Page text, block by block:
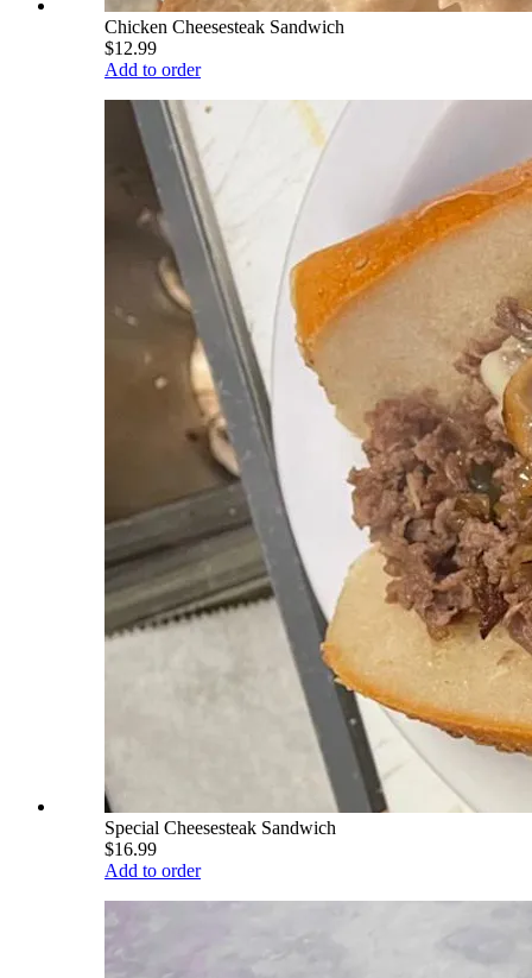
Chicken Cheesesteak Sandwich
$12.99
Add to order
Special Cheesesteak Sandwich
$16.99
Add to order